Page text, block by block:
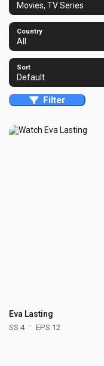
Movies, TV Series
Country
All
Sort
Default
Filter
Eva Lasting
SS 4 EPS 12